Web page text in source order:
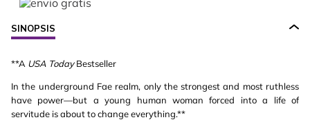
SINOPSIS
**A USA TodayBestseller
In the underground Fae realm, only the strongest and most ruthless
have power—but a young human woman forced into a life of
servitude is about to change everything.**